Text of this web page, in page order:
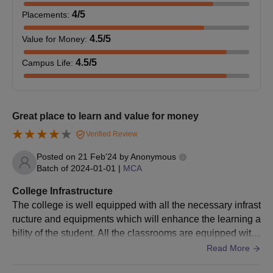
MBA Graduation: 50% marks
M.Sc in
as a main subject, with an aggregate
Amrita Vishwa Vidyapeetham Mysore
Admission Process 2026 to Other Courses
Students must meet the Amrita Vishwa Vidyapeetham Mysore
PG eligibility criteria before applying
Visit the official website
Fill the application form with all the required information
Candidates are selected based on past academic
performance, information filled in the application form along
Placements: 4/5
Value for Money: 4.5/5
Campus Life: 4.5/5
Great place to learn and value for money
Verified Review
Posted on 21 Feb'24 byAnonymous
Batch of 2024-01-01 | MCA
College Infrastructure
The college is well equipped with all the necessary infrast
ructure and equipments which will enhance the learning a
bility of the student. All the classrooms are equipped with
high speed Wifi which allows students to enhance their le
Read More